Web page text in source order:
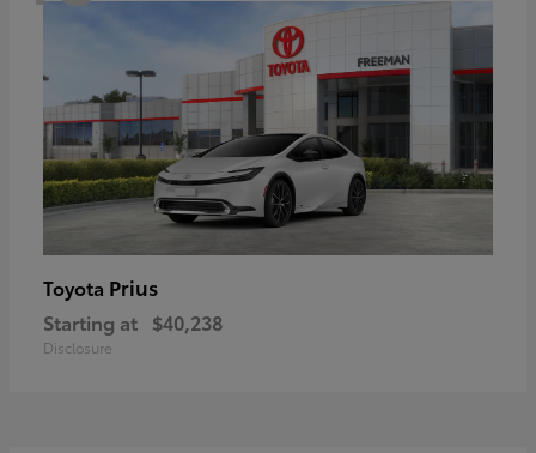
Toyota Prius
Starting at $40,238
Disclosure